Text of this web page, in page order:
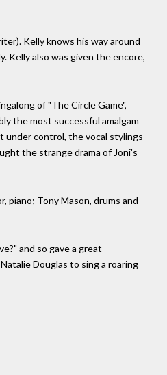
Kelly knows his way around
Kelly also was given the encore,
of "The Circle Game",
the most successful amalgam
under control, the vocal stylings
the strange drama of Joni's
piano; Tony Mason, drums and
and so gave a great
Douglas to sing a roaring